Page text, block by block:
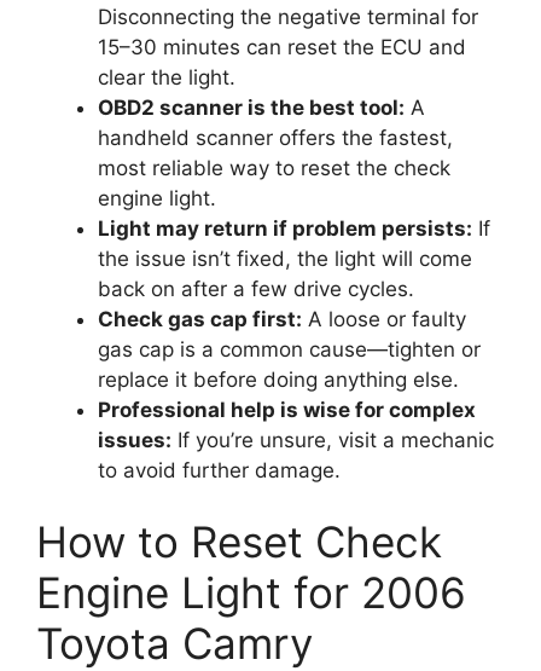
Disconnecting the negative terminal for
15–30 minutes can reset the ECU and
clear the light.
OBD2 scanner is the best tool: A
handheld scanner offers the fastest,
most reliable way to reset the check
engine light.
Light may return if problem persists: If
the issue isn’t fixed, the light will come
back on after a few drive cycles.
Check gas cap first: A loose or faulty
gas cap is a common cause—tighten or
replace it before doing anything else.
Professional help is wise for complex
issues: If you’re unsure, visit a mechanic
to avoid further damage.
How to Reset Check
Engine Light for 2006
Toyota Camry